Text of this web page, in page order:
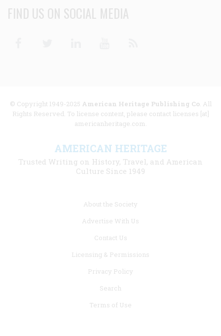
FIND US ON SOCIAL MEDIA
© Copyright 1949-2025 American Heritage Publishing Co. All
Rights Reserved. To license content, please contact licenses [at]
americanheritage.com.
AMERICAN HERITAGE
Trusted Writing on History, Travel, and American
Culture Since 1949
About the Society
Advertise With Us
Contact Us
Licensing & Permissions
Privacy Policy
Search
Terms of Use